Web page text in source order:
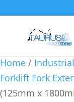
Home /
Forklift Fork
(125mm x